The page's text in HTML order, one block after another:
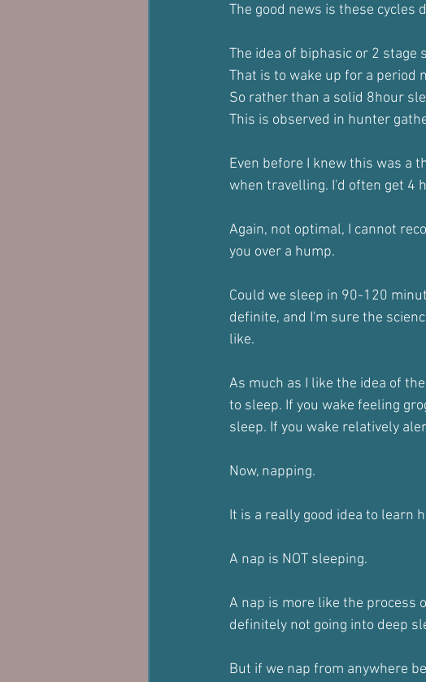
The good news is these cycles
The idea of biphasic or 2 stage
That is to wake up for a period
So rather than a solid 8hour
This is observed in hunter
Even before I knew this was a
when travelling. I'd often get 4
Again, not optimal, I cannot
you over a hump.
Could we sleep in 90-120
definite, and I'm sure the
like.
As much as I like the idea of
to sleep. If you wake feeling
sleep. If you wake relatively
Now, napping.
It is a really good idea to learn
A nap is NOT sleeping.
A nap is more like the process
definitely not going into deep
But if we nap from anywhere